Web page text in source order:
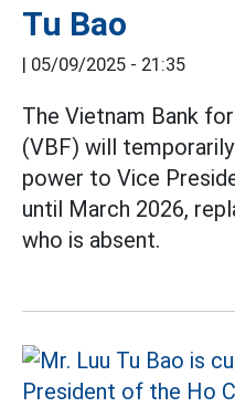
Tu Bao
| 05/09/2025 - 21:35
The Vietnam Bank
(VBF) will
power to Vice
until March 2026,
who is absent.